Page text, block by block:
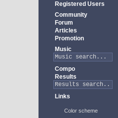
Registered Users
Community
Forum
Articles
Promotion
Music
Compo
Results
Links
Color scheme